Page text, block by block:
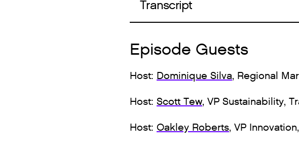
Transcript
Episode Guests
Host: Dominique Silva, Regional
Host: Scott Tew, VP Sustainability,
Host: Oakley Roberts, VP